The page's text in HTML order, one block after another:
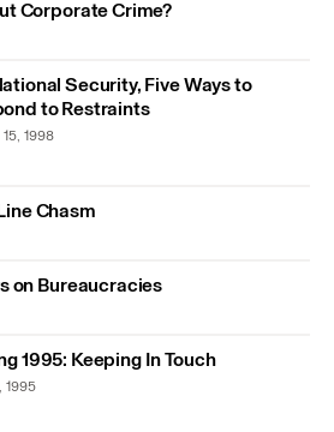
Corporate Crime?
Security, Five Ways to
to Restraints
1998
Chasm
on Bureaucracies
1995: Keeping In Touch
1995